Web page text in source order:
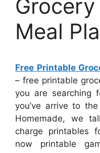
Meal
Free Printable
– free printable
you are searching
you’ve arrive to
Homemade, we
charge printables
now printable